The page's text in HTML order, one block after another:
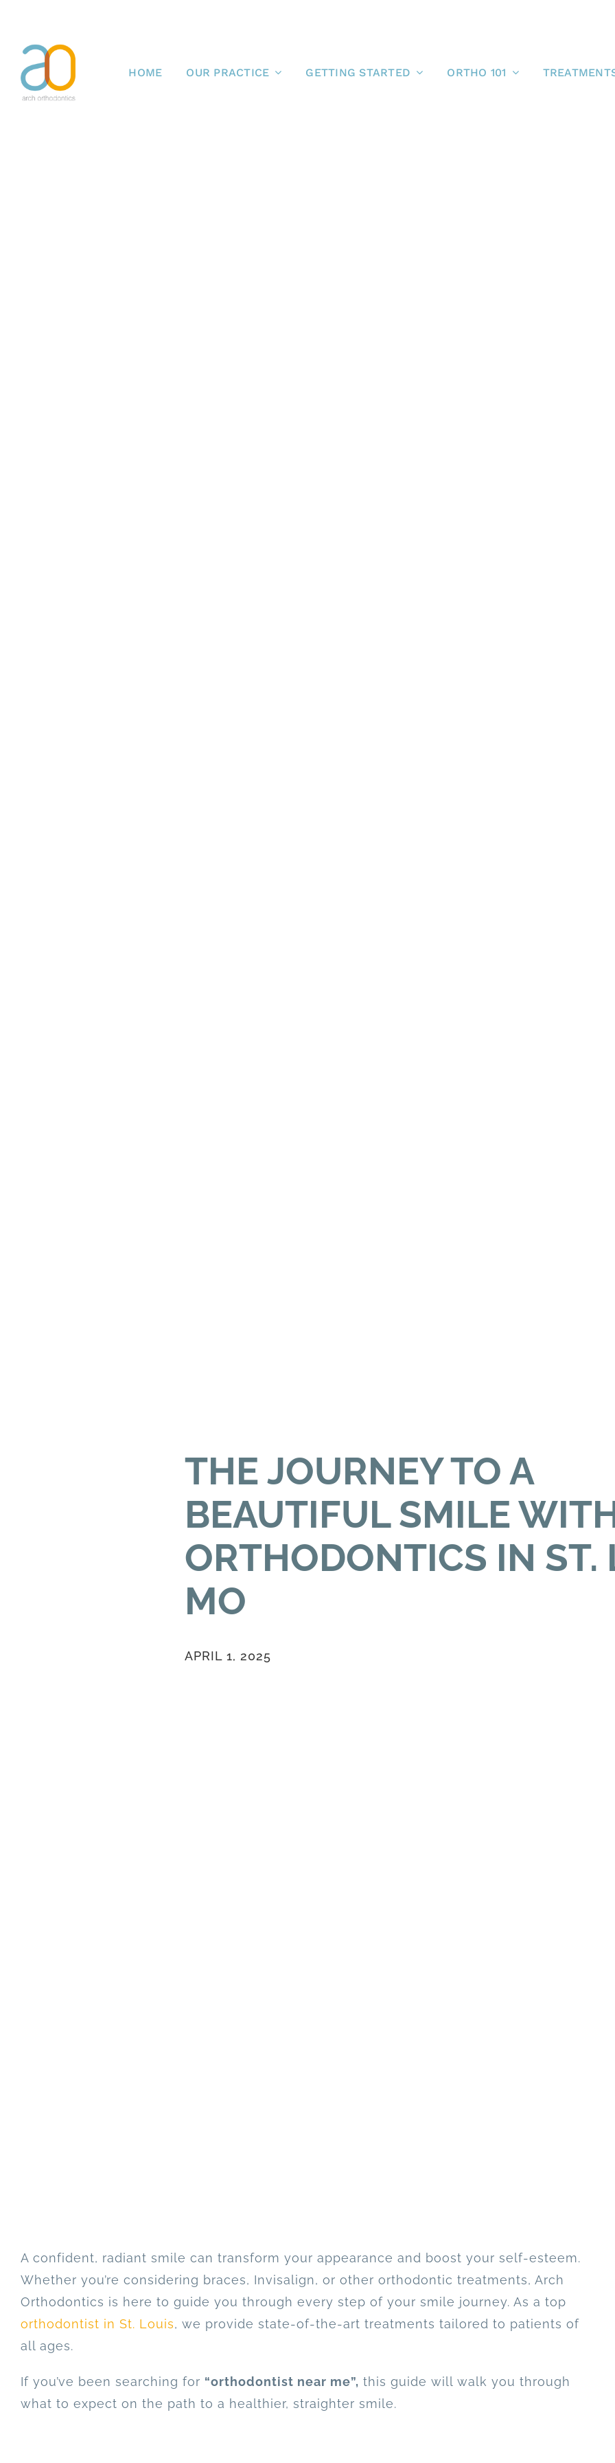
content
HOME OUR PRACTICE GETTING STARTED ORTHO 101
THE JOURNEY TO A
BEAUTIFUL SMILE
ORTHODONTICS IN ST.
MO
APRIL 1, 2025
A confident, radiant smile can transform your appearance and boost your self-esteem.
Whether you’re considering braces, Invisalign, or other orthodontic treatments, Arch
Orthodontics is here to guide you through every step of your smile journey. As a top
orthodontist in St. Louis, we provide state-of-the-art treatments tailored to patients of
all ages.
If you’ve been searching for “orthodontist near me”, this guide will walk you through
what to expect on the path to a healthier, straighter smile.